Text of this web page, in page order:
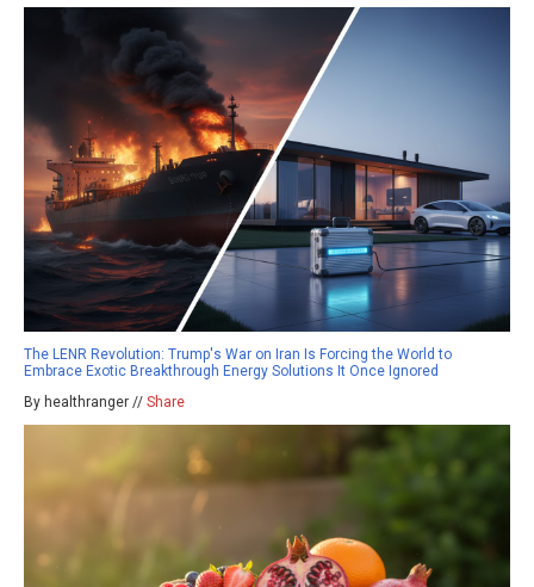
The LENR Revolution: Trump's War on Iran Is Forcing the World to
Embrace Exotic Breakthrough Energy Solutions It Once Ignored
By healthranger // Share